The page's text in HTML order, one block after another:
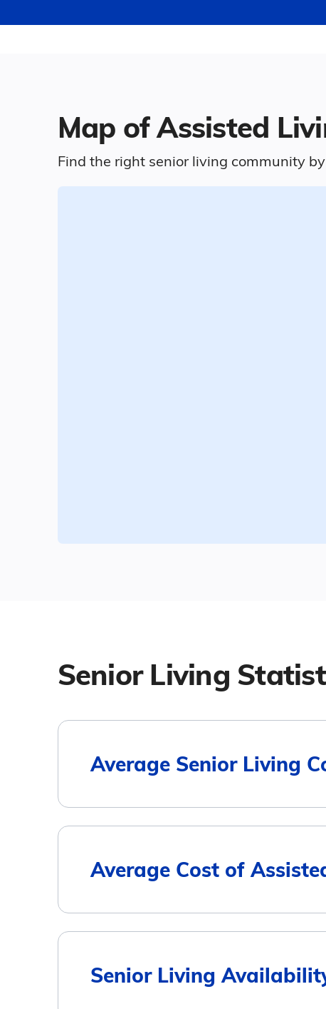
Map of Assisted
Find the right senior living community
Senior Living
Average Senior Living
Average Cost of
Senior Living